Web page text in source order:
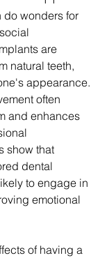
do wonders for
are
natural teeth,
appearance.
often
and enhances
show that
dental
to engage in
emotional
of having a